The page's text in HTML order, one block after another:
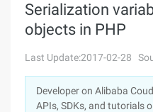
Console
Sign Up
Solutions
Pricing
Marketplace
Serialization
objects in PHP
Last Update:2017-02-28
Developer on Alibaba
APIs, SDKs, and tutorials